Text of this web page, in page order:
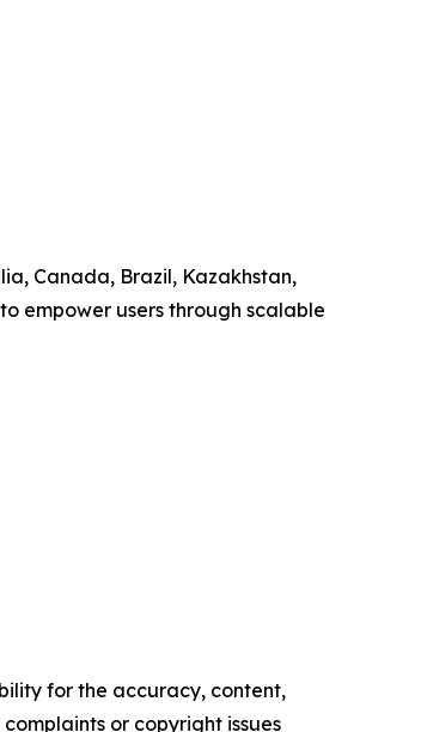
Canada, Brazil, Kazakhstan,
empower users through scalable
for the accuracy, content,
or copyright issues